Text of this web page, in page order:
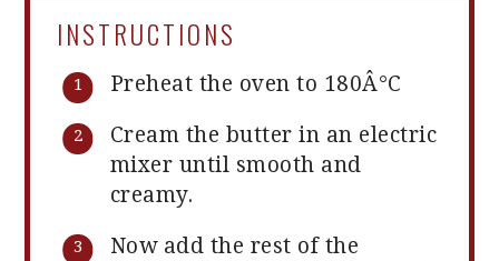
INSTRUCTIONS
Preheat the oven to 180Â°C
Cream the butter in an electric
mixer until smooth and
creamy.
Now add the rest of the